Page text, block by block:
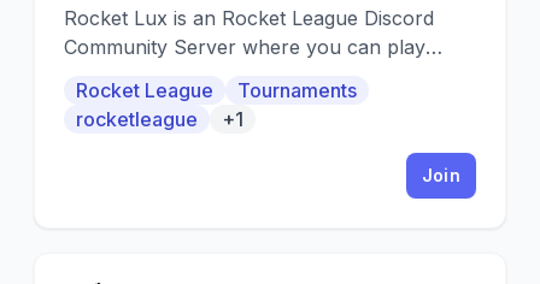
Rocket Lux is an Rocket League Discord
Community Server where you can play
Rocket League
Tournaments
rocketleague
+1
Join